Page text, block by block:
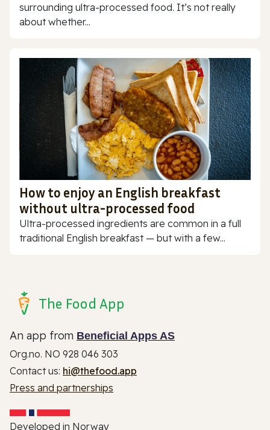
surrounding ultra-processed food. It’s not really
about whether...
How to enjoy an English breakfast
without ultra-processed food
Ultra-processed ingredients are common in a full
traditional English breakfast — but with a few...
The Food App
An app from Beneficial Apps AS
Org.no. NO 928 046 303
Contact us: hi@thefood.app
Press and partnerships
Developed in Norway